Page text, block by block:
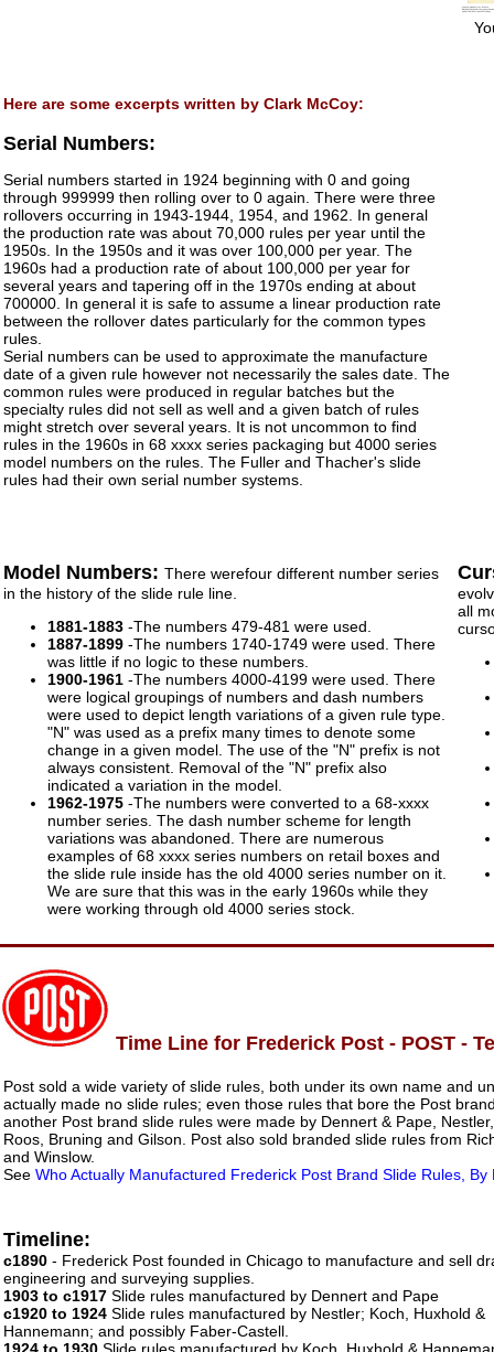
Here are some excerpts written by Clark McCoy:
Serial Numbers:
Serial numbers started in 1924 beginning with 0 and going
through 999999 then rolling over to 0 again. There were three
rollovers occurring in 1943-1944, 1954, and 1962. In general
the production rate was about 70,000 rules per year until the
1950s. In the 1950s and it was over 100,000 per year. The
1960s had a production rate of about 100,000 per year for
several years and tapering off in the 1970s ending at about
700000. In general it is safe to assume a linear production rate
between the rollover dates particularly for the common types
rules.
Serial numbers can be used to approximate the manufacture
date of a given rule however not necessarily the sales date. The
common rules were produced in regular batches but the
specialty rules did not sell as well and a given batch of rules
might stretch over several years. It is not uncommon to find
rules in the 1960s in 68 xxxx series packaging but 4000 series
model numbers on the rules. The Fuller and Thacher's slide
rules had their own serial number systems.
Model Numbers: There werefour different number series
in the history of the slide rule line.
1881-1883 -The numbers 479-481 were used.
1887-1899 -The numbers 1740-1749 were used. There
was little if no logic to these numbers.
1900-1961 -The numbers 4000-4199 were used. There
were logical groupings of numbers and dash numbers
were used to depict length variations of a given rule type.
"N" was used as a prefix many times to denote some
change in a given model. The use of the "N" prefix is not
always consistent. Removal of the "N" prefix also
indicated a variation in the model.
1962-1975 -The numbers were converted to a 68-xxxx
number series. The dash number scheme for length
variations was abandoned. There are numerous
examples of 68 xxxx series numbers on retail boxes and
the slide rule inside has the old 4000 series number on it.
We are sure that this was in the early 1960s while they
were working through old 4000 series stock.
all
Time Line for Frederick Post - POST -
Post sold a wide variety of slide rules, both under its own name and
actually made no slide rules; even those rules that bore the Post
another Post brand slide rules were made by Dennert & Pape,
Roos, Bruning and Gilson. Post also sold branded slide rules from
and Winslow.
See Who Actually Manufactured Frederick Post Brand Slide Rules, By
Timeline:
c1890 - Frederick Post founded in Chicago to manufacture and sell
engineering and surveying supplies.
1903 to c1917 Slide rules manufactured by Dennert and Pape
c1920 to 1924 Slide rules manufactured by Nestler; Koch, Huxhold &
Hannemann; and possibly Faber-Castell.